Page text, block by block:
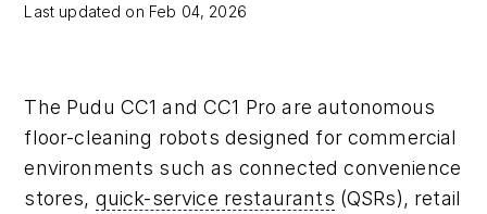
Last updated on Feb 04, 2026
The Pudu CC1 and CC1 Pro are autonomous
floor-cleaning robots designed for commercial
environments such as connected convenience
stores, quick-service restaurants (QSRs), retail